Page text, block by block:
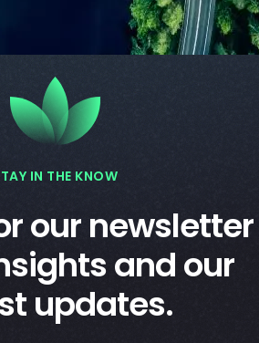
IN THE KNOW
our newsletter
and our
updates.